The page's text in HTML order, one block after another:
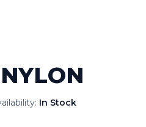
In Stock